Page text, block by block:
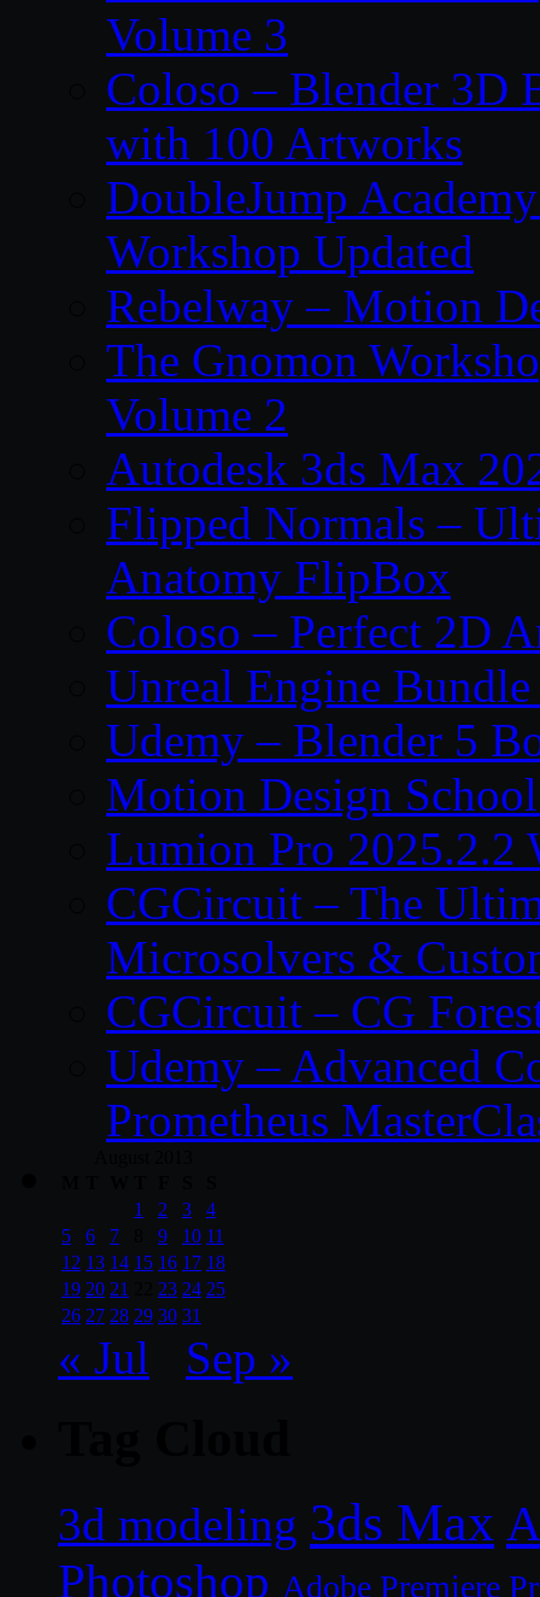
Volume 3
Coloso – Blender 3D
with 100 Artworks
DoubleJump
Workshop Updated
Rebelway – Motion
The Gnomon
Volume 2
Autodesk 3ds Max
Flipped Normals –
Anatomy FlipBox
Coloso – Perfect 2D
Unreal Engine
Udemy – Blender 5
Motion Design
Lumion Pro 2025.2.2
CGCircuit – The
Microsolvers &
CGCircuit – CG
Udemy – Advanced
Prometheus
1
2 3
4
5
6 7 9 10 11
12 13 14 15 16 17 18
19 20 21 23 24 25
26 27 28 29 30 31
« Jul Sep »
3d modeling 3ds Max
Photoshop Adobe Premiere